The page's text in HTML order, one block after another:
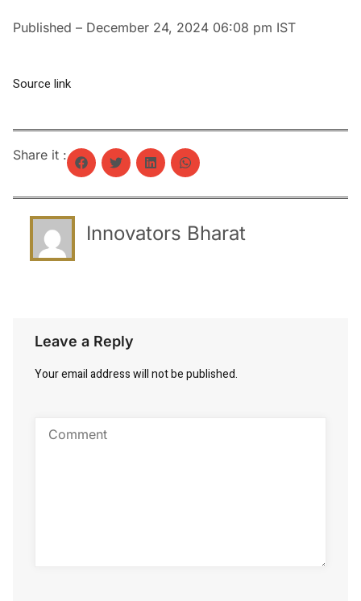
Published – December 24, 2024 06:08 pm IST
Source link
Share it :
Innovators Bharat
Leave a Reply
Your email address will not be published.